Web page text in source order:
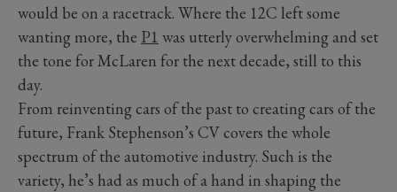
would be on a racetrack. Where the 12C left some
wanting more, the P1 was utterly overwhelming and set
the tone for McLaren for the next decade, still to this
day.
From reinventing cars of the past to creating cars of the
future, Frank Stephenson’s CV covers the whole
spectrum of the automotive industry. Such is the
variety, he’s had as much of a hand in shaping the